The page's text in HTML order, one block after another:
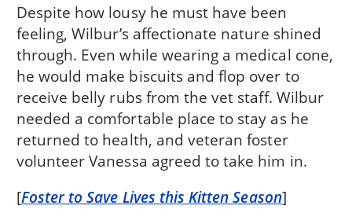
Despite how lousy he must have been
feeling, Wilbur’s affectionate nature shined
through. Even while wearing a medical cone,
he would make biscuits and flop over to
receive belly rubs from the vet staff. Wilbur
needed a comfortable place to stay as he
returned to health, and veteran foster
volunteer Vanessa agreed to take him in.
[Foster to Save Lives this Kitten Season]